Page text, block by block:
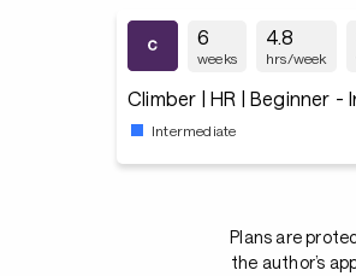
6
weeks
4.8
hrs/week
Climber | HR | Beginner -
Intermediate
Plans are
the author’s